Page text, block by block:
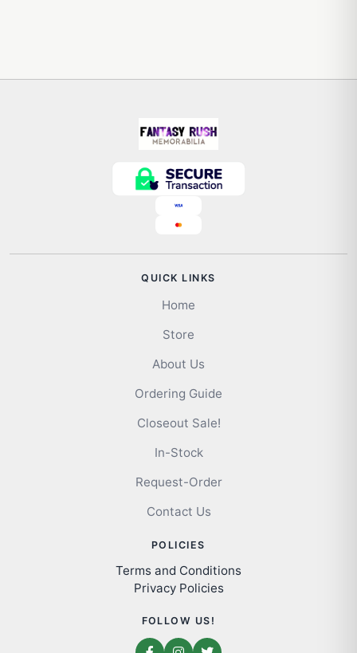
QUICK LINKS
Home
Store
About Us
Ordering Guide
Closeout Sale!
In-Stock
Request-Order
Contact Us
POLICIES
Terms and Conditions
Privacy Policies
FOLLOW US!